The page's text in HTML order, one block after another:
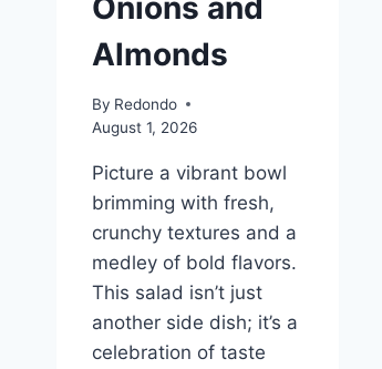
Onions and
Almonds
By Redondo
August 1, 2026
Picture a vibrant bowl
brimming with fresh,
crunchy textures and a
medley of bold flavors.
This salad isn’t just
another side dish; it’s a
celebration of taste